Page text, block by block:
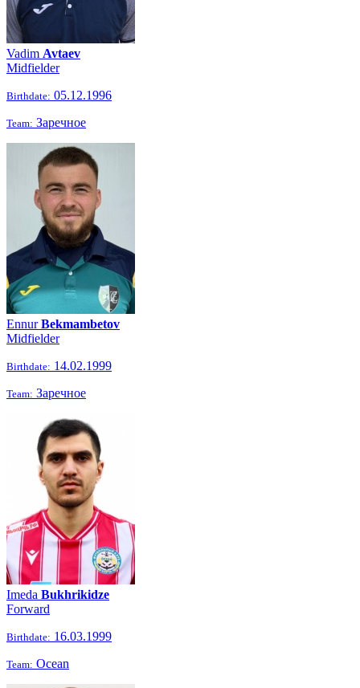
Vadim Avtaev
Midfielder
Birthdate: 05.12.1996
Team: Заречное
EnnurBekmambetov
Midfielder
Birthdate: 14.02.1999
Team: Заречное
Imeda Bukhrikidze
Forward
Birthdate: 16.03.1999
Team: Ocean